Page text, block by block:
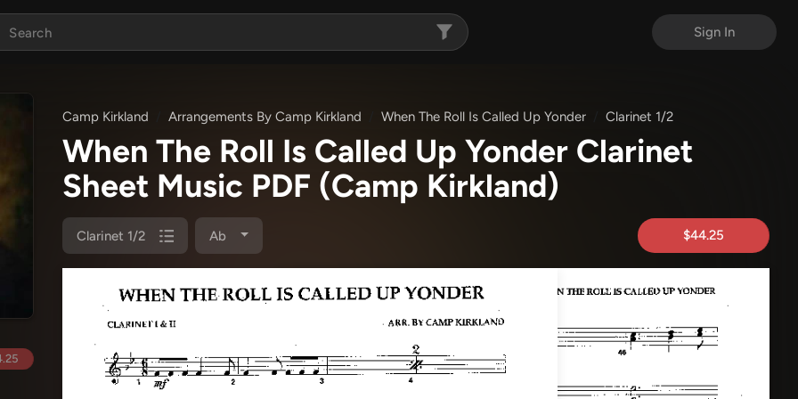
Sign In
Camp Kirkland Arrangements By Camp Kirkland When The Roll Is Called Up Yonder Clarinet 1/2
When The Roll Is Called Up Yonder Clarinet
Sheet Music PDF (Camp Kirkland)
Clarinet 1/2 Ab $44.25